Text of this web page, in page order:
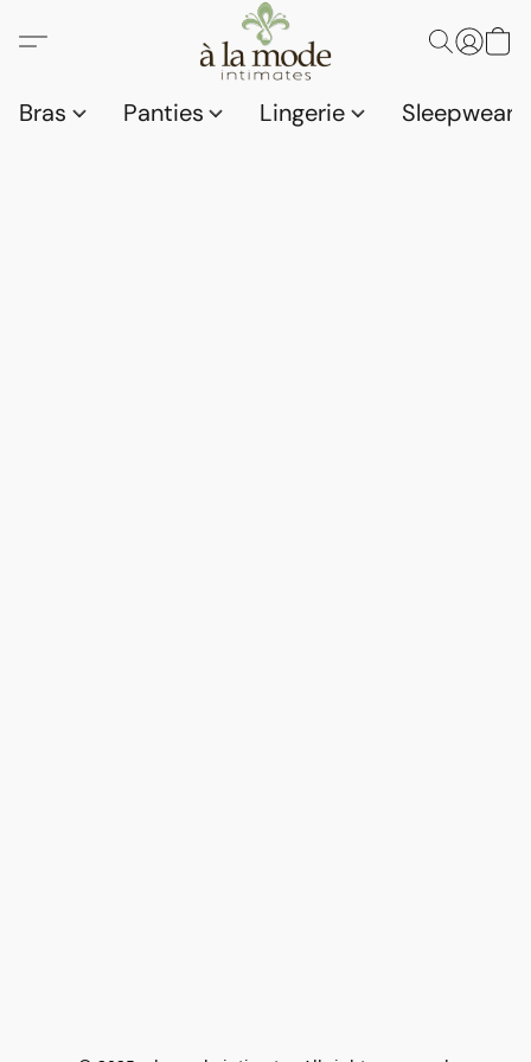
Bras Panties Lingerie Sleepwear